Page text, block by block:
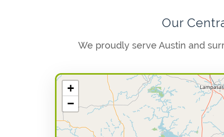
Our
We proudly serve Austin and
+
−